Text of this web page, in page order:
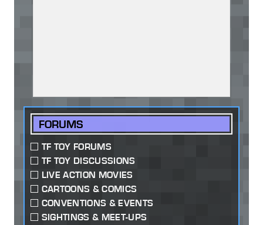
FORUMS
TF TOY FORUMS
TF TOY DISCUSSIONS
LIVE ACTION MOVIES
CARTOONS & COMICS
CONVENTIONS & EVENTS
SIGHTINGS & MEET-UPS